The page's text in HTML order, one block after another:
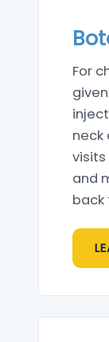
For
neck
and
back